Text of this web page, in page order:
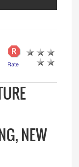
Rate
NEW